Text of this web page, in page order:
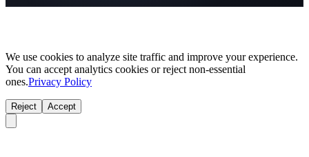
We use cookies to analyze site traffic and improve your experience.
You can accept analytics cookies or reject non-essential
ones.Privacy Policy
Reject Accept